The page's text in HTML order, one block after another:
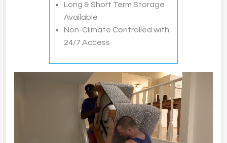
Long & Short Term Storage
Available
Non-Climate Controlled with
24/7 Access